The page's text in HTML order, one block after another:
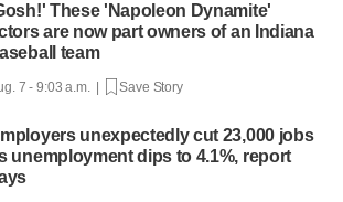
These 'Napoleon Dynamite'
are now part owners of an Indiana
team
7 - 9:03 a.m. | Save Story
unexpectedly cut 23,000 jobs
unemployment dips to 4.1%, report